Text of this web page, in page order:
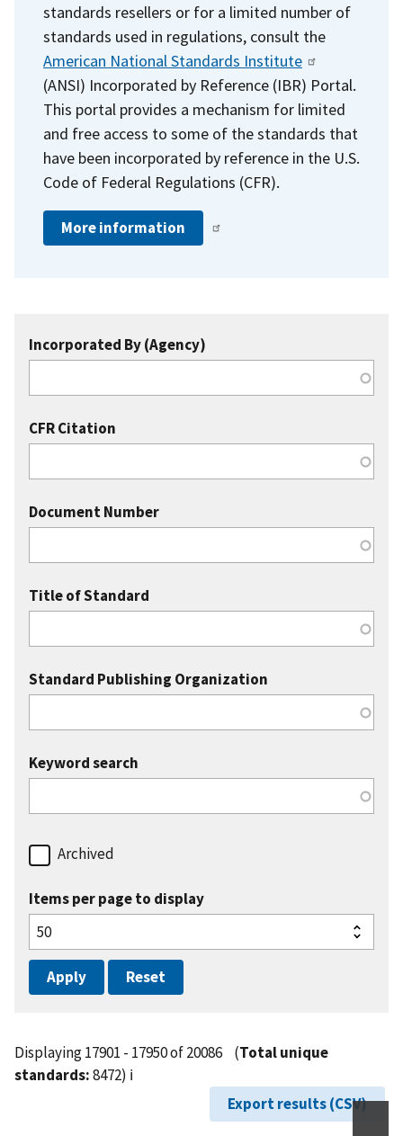
standards resellers or for a limited number of
standards used in regulations, consult the
American National Standards Institute
(ANSI) Incorporated by Reference (IBR) Portal.
This portal provides a mechanism for limited
and free access to some of the standards that
have been incorporated by reference in the U.S.
Code of Federal Regulations (CFR).
More information
Incorporated By (Agency)
CFR Citation
Document Number
Title of Standard
Standard Publishing Organization
Keyword search
Archived
Items per page to display
Displaying 17901 - 17950 of 20086 (Total unique
standards:8472) ℹ️
Export results (CSV)